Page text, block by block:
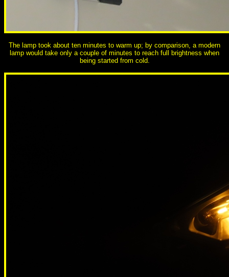
The lamp took about ten minutes to warm up; by comparison, a modern
lamp would take only a couple of minutes to reach full brightness when
being started from cold.